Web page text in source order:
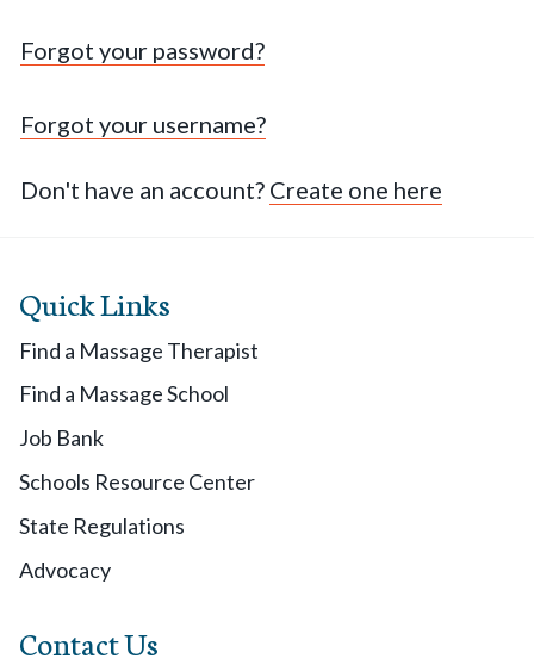
Forgot your password?
Forgot your username?
Don't have an account? Create one here
Quick Links
Find a Massage Therapist
Find a Massage School
Job Bank
Schools Resource Center
State Regulations
Advocacy
Contact Us